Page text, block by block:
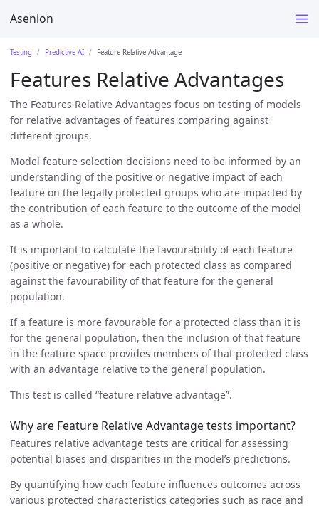
Asenion
Testing Predictive AI Feature Relative Advantage
Features Relative Advantages
The Features Relative Advantages focus on testing of models
for relative advantages of features comparing against
different groups.
Model feature selection decisions need to be informed by an
understanding of the positive or negative impact of each
feature on the legally protected groups who are impacted by
the contribution of each feature to the outcome of the model
as a whole.
It is important to calculate the favourability of each feature
(positive or negative) for each protected class as compared
against the favourability of that feature for the general
population.
If a feature is more favourable for a protected class than it is
for the general population, then the inclusion of that feature
in the feature space provides members of that protected class
with an advantage relative to the general population.
This test is called “feature relative advantage”.
Why are Feature Relative Advantage tests important?
Features relative advantage tests are critical for assessing
potential biases and disparities in the model’s predictions.
By quantifying how each feature influences outcomes across
various protected characteristics categories such as race and